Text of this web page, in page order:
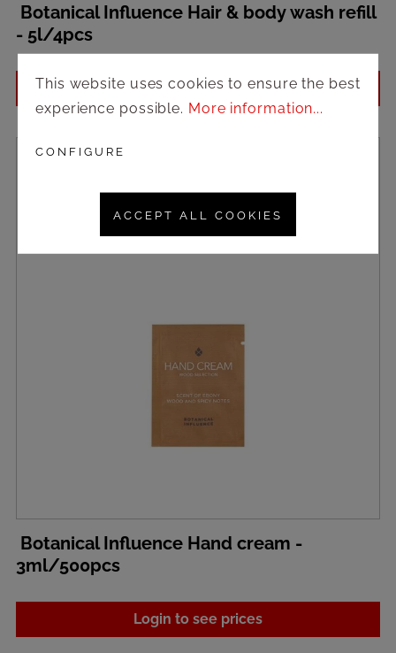
Botanical Influence Hair & body wash refill
- 5l/4pcs
Login to see prices
Botanical Influence Hand cream -
3ml/500pcs
Login to see prices
This website uses cookies to ensure the best
experience possible. More information...
CONFIGURE
ACCEPT ALL COOKIES